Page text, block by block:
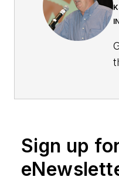
Sign up